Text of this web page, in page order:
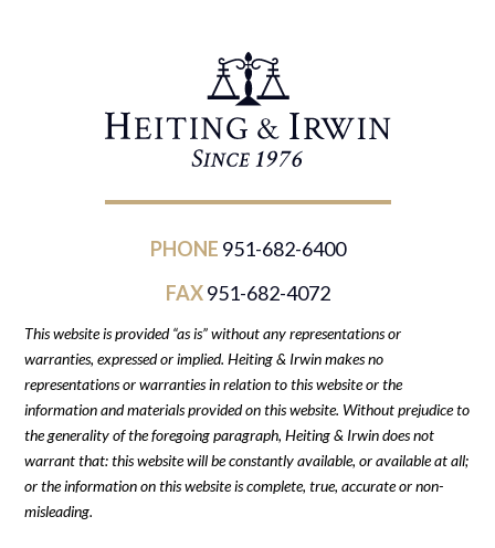
PHONE 951-682-6400
FAX951-682-4072
This website is provided “as is” without any representations or
warranties, expressed or implied. Heiting & Irwin makes no
representations or warranties in relation to this website or the
information and materials provided on this website. Without prejudice to
the generality of the foregoing paragraph, Heiting & Irwin does not
warrant that: this website will be constantly available, or available at all;
or the information on this website is complete, true, accurate or non-
misleading.